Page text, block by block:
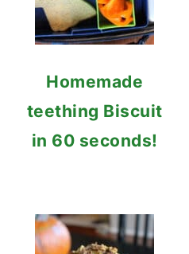
Homemade
teething Biscuit
in 60 seconds!